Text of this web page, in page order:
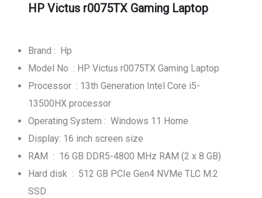
HP Victus r0075TX Gaming Laptop
Brand : Hp
Model No : HP Victus r0075TX Gaming Laptop
Processor : 13th Generation Intel Core i5-
13500HX processor
Operating System : Windows 11 Home
Display: 16 inch screen size
RAM : 16 GB DDR5-4800 MHz RAM (2 x 8 GB)
Hard disk : 512 GB PCIe Gen4 NVMe TLC M.2
SSD